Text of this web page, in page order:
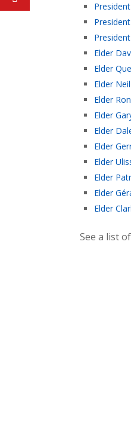
Elder
Elder
Elder
Elder
Elder
Elder
Elder
Elder
Elder
Elder
Elder
See a list